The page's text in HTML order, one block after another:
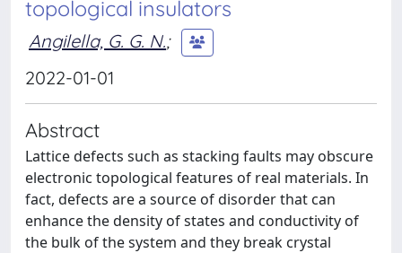
topological insulators
Angilella, G. G. N.;
2022-01-01
Abstract
Lattice defects such as stacking faults may obscure
electronic topological features of real materials. In
fact, defects are a source of disorder that can
enhance the density of states and conductivity of
the bulk of the system and they break crystal